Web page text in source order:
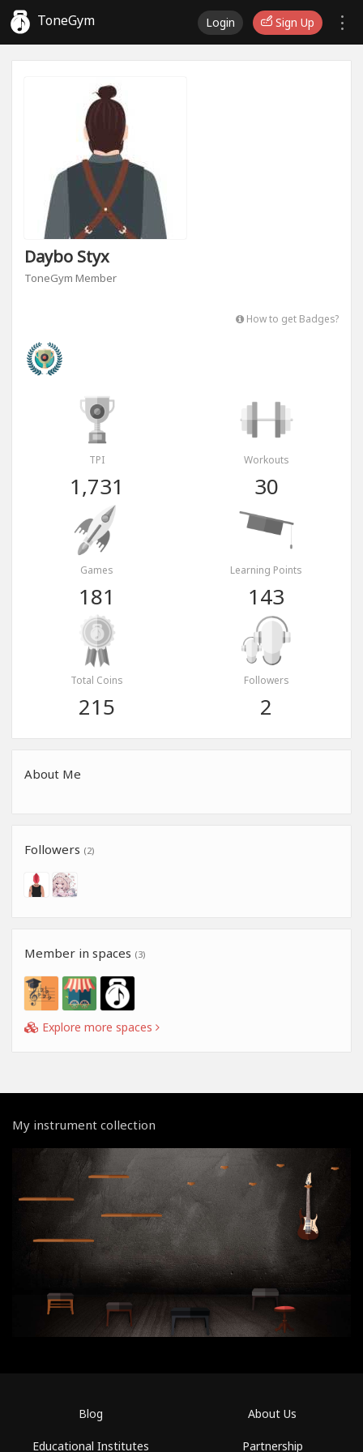
ToneGym Login Sign Up
Daybo Styx
ToneGym Member
How to get Badges?
TPI
1,731
Workouts
30
Games
181
Learning Points
143
Total Coins
215
Followers
2
About Me
Followers (2)
Member in spaces (3)
Explore more spaces
My instrument collection
Blog
Educational Institutes
About Us
Partnership